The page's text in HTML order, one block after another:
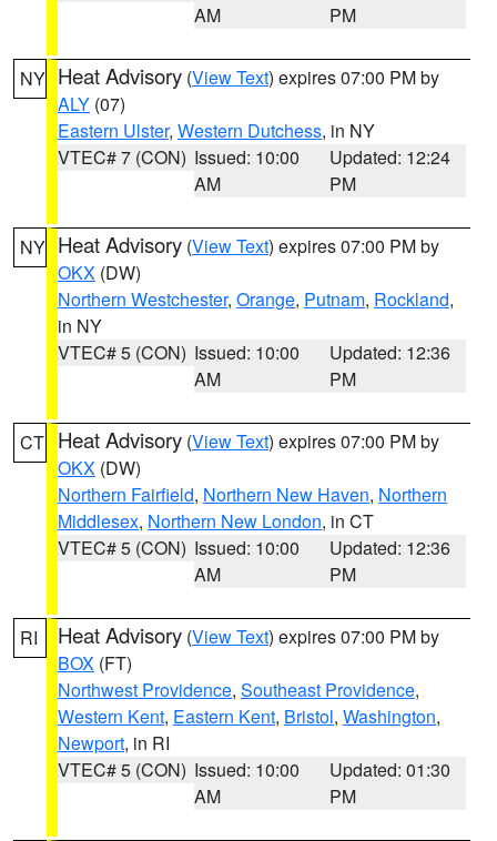
AM
PM
NY Heat Advisory (View Text) expires 07:00 PM by
ALY (07)
Eastern Ulster, Western Dutchess, in NY
VTEC# 7 (CON) Issued: 10:00
AM
Updated: 12:24
PM
NY Heat Advisory (View Text) expires 07:00 PM by
OKX (DW)
Northern Westchester, Orange, Putnam, Rockland,
in NY
VTEC# 5 (CON) Issued: 10:00
AM
Updated: 12:36
PM
CT Heat Advisory (View Text) expires 07:00 PM by
OKX (DW)
Northern Fairfield, Northern New Haven, Northern
Middlesex, Northern New London, in CT
VTEC# 5 (CON) Issued: 10:00
AM
Updated: 12:36
PM
RI Heat Advisory (View Text) expires 07:00 PM by
BOX (FT)
Northwest Providence, Southeast Providence,
Western Kent, Eastern Kent, Bristol, Washington,
Newport, in RI
VTEC# 5 (CON) Issued: 10:00
AM
Updated: 01:30
PM